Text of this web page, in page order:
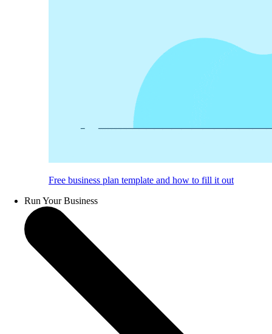
Free business plan template and how to fill it out
Run Your Business